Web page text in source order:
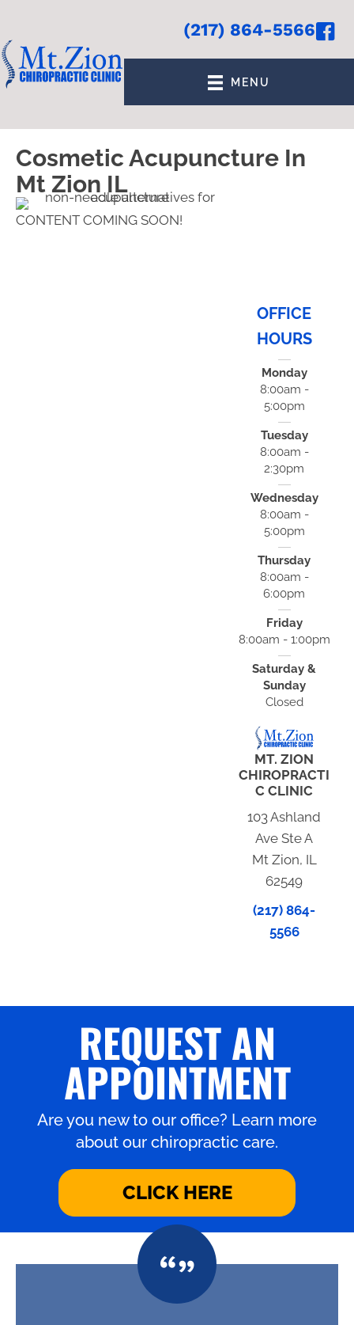
(217) 864-5566
MENU
Cosmetic Acupuncture In
Mt Zion IL
CONTENT COMING SOON!
OFFICE
HOURS
Monday
8:00am -
5:00pm
Tuesday
8:00am -
2:30pm
Wednesday
8:00am -
5:00pm
Thursday
8:00am -
6:00pm
Friday
8:00am - 1:00pm
Saturday &
Sunday
Closed
MT. ZION
CHIROPRACTI
C CLINIC
103 Ashland
Ave Ste A
Mt Zion, IL
62549
(217) 864-
5566
REQUEST AN
APPOINTMENT
Are you new to our office? Learn more
about our chiropractic care.
CLICK HERE